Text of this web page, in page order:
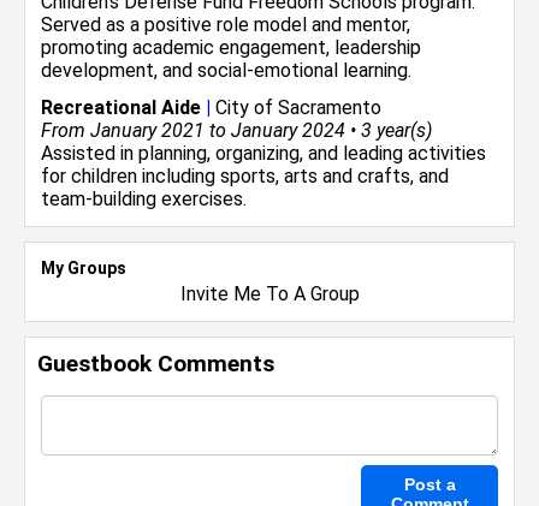
Served as a positive role model and mentor,
promoting academic engagement, leadership
development, and social-emotional learning.
Recreational Aide | City of Sacramento
From January 2021 to January 2024 • 3 year(s)
Assisted in planning, organizing, and leading activities
for children including sports, arts and crafts, and
team-building exercises.
My Groups
Invite Me To A Group
Guestbook Comments